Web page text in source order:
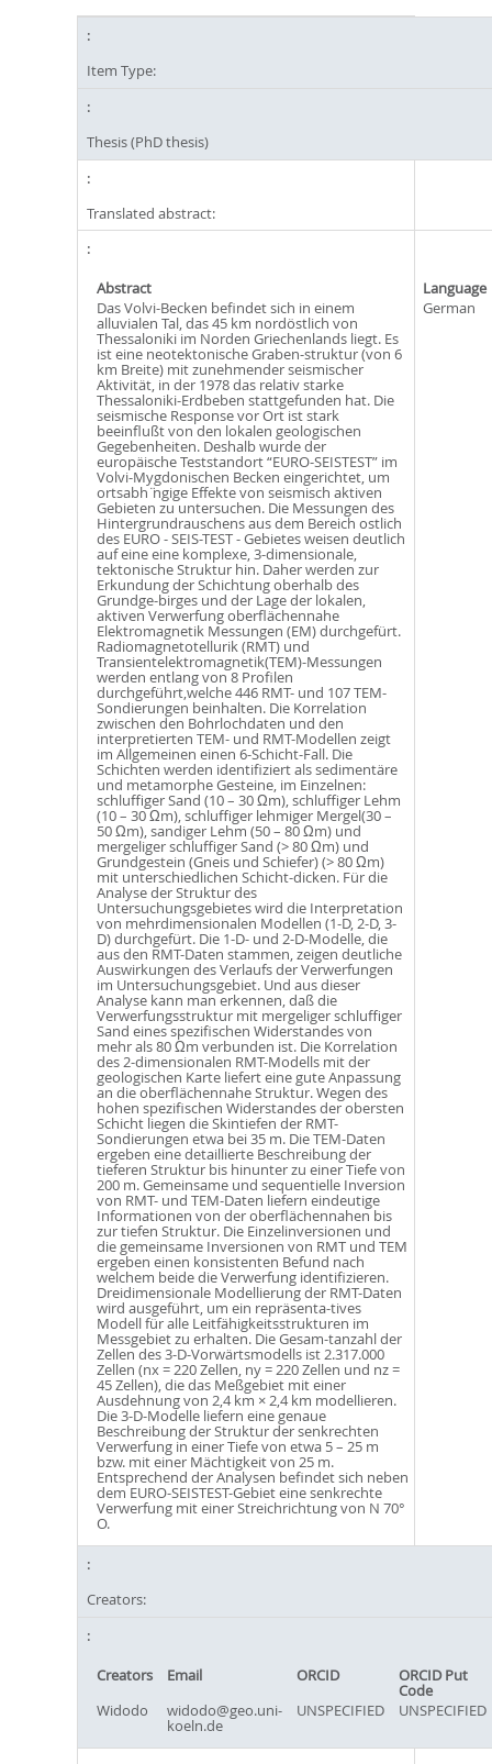
Item Type:
Thesis (PhD thesis)
Translated abstract:
Abstract
Language
Das Volvi-Becken befindet sich in einem
alluvialen Tal, das 45 km nordöstlich von
Thessaloniki im Norden Griechenlands liegt. Es
ist eine neotektonische Graben-struktur (von 6
km Breite) mit zunehmender seismischer
Aktivität, in der 1978 das relativ starke
Thessaloniki-Erdbeben stattgefunden hat. Die
seismische Response vor Ort ist stark
beeinflußt von den lokalen geologischen
Gegebenheiten. Deshalb wurde der
europäische Teststandort “EURO-SEISTEST” im
Volvi-Mygdonischen Becken eingerichtet, um
ortsabh ̈ngige Effekte von seismisch aktiven
Gebieten zu untersuchen. Die Messungen des
Hintergrundrauschens aus dem Bereich ostlich
des EURO - SEIS-TEST - Gebietes weisen deutlich
auf eine eine komplexe, 3-dimensionale,
tektonische Struktur hin. Daher werden zur
Erkundung der Schichtung oberhalb des
Grundge-birges und der Lage der lokalen,
aktiven Verwerfung oberflächennahe
Elektromagnetik Messungen (EM) durchgefürt.
Radiomagnetotellurik (RMT) und
Transientelektromagnetik(TEM)-Messungen
werden entlang von 8 Profilen
durchgeführt,welche 446 RMT- und 107 TEM-
Sondierungen beinhalten. Die Korrelation
zwischen den Bohrlochdaten und den
interpretierten TEM- und RMT-Modellen zeigt
im Allgemeinen einen 6-Schicht-Fall. Die
Schichten werden identifiziert als sedimentäre
und metamorphe Gesteine, im Einzelnen:
schluffiger Sand (10 – 30 Ωm), schluffiger Lehm
(10 – 30 Ωm), schluffiger lehmiger Mergel(30 –
50 Ωm), sandiger Lehm (50 – 80 Ωm) und
mergeliger schluffiger Sand (> 80 Ωm) und
Grundgestein (Gneis und Schiefer) (> 80 Ωm)
mit unterschiedlichen Schicht-dicken. Für die
Analyse der Struktur des
Untersuchungsgebietes wird die Interpretation
von mehrdimensionalen Modellen (1-D, 2-D, 3-
D) durchgefürt. Die 1-D- und 2-D-Modelle, die
aus den RMT-Daten stammen, zeigen deutliche
Auswirkungen des Verlaufs der Verwerfungen
im Untersuchungsgebiet. Und aus dieser
Analyse kann man erkennen, daß die
Verwerfungsstruktur mit mergeliger schluffiger
Sand eines spezifischen Widerstandes von
mehr als 80 Ωm verbunden ist. Die Korrelation
des 2-dimensionalen RMT-Modells mit der
geologischen Karte liefert eine gute Anpassung
an die oberflächennahe Struktur. Wegen des
hohen spezifischen Widerstandes der obersten
Schicht liegen die Skintiefen der RMT-
Sondierungen etwa bei 35 m. Die TEM-Daten
ergeben eine detaillierte Beschreibung der
tieferen Struktur bis hinunter zu einer Tiefe von
200 m. Gemeinsame und sequentielle Inversion
von RMT- und TEM-Daten liefern eindeutige
Informationen von der oberflächennahen bis
zur tiefen Struktur. Die Einzelinversionen und
die gemeinsame Inversionen von RMT und TEM
ergeben einen konsistenten Befund nach
welchem beide die Verwerfung identifizieren.
Dreidimensionale Modellierung der RMT-Daten
wird ausgeführt, um ein repräsenta-tives
Modell für alle Leitfähigkeitsstrukturen im
Messgebiet zu erhalten. Die Gesam-tanzahl der
Zellen des 3-D-Vorwärtsmodells ist 2.317.000
Zellen (nx = 220 Zellen, ny = 220 Zellen und nz =
45 Zellen), die das Meßgebiet mit einer
Ausdehnung von 2,4 km × 2,4 km modellieren.
Die 3-D-Modelle liefern eine genaue
Beschreibung der Struktur der senkrechten
Verwerfung in einer Tiefe von etwa 5 – 25 m
bzw. mit einer Mächtigkeit von 25 m.
Entsprechend der Analysen befindet sich neben
dem EURO-SEISTEST-Gebiet eine senkrechte
Verwerfung mit einer Streichrichtung von N 70°
O.
German
Creators:
Creators Email ORCID ORCID Put
Code
Widodo
widodo@geo.uni-
koeln.de
UNSPECIFIED UNSPECIFIED